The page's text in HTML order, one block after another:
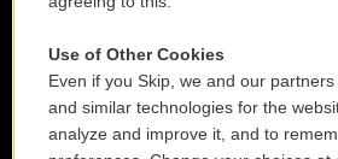
Use of Other Cookies
Even if you Skip, we and our
and similar technologies for the
analyze and improve it, and to